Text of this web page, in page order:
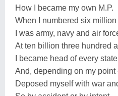
How I became my own M.P.
When I numbered six million
I was army, navy and air
At ten billion three hundred
I became head of every
And, depending on my point
Deposed myself with war